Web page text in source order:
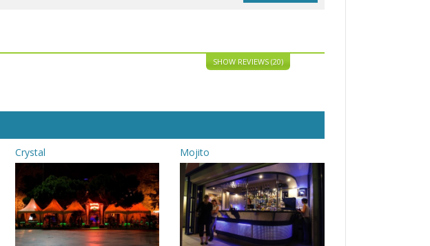
SHOW REVIEWS (20)
Crystal Mojito